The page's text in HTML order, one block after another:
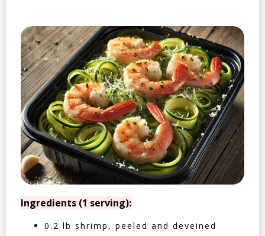
Ingredients (1 serving):
0.2 lb shrimp, peeled and deveined